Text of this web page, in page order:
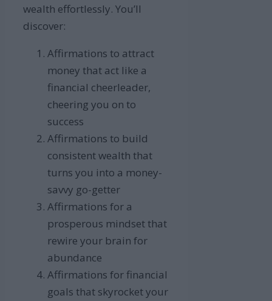
wealth effortlessly. You’ll
discover:
Affirmations to attract
money that act like a
financial cheerleader,
cheering you on to
success
Affirmations to build
consistent wealth that
turns you into a money-
savvy go-getter
Affirmations for a
prosperous mindset that
rewire your brain for
abundance
Affirmations for financial
goals that skyrocket your